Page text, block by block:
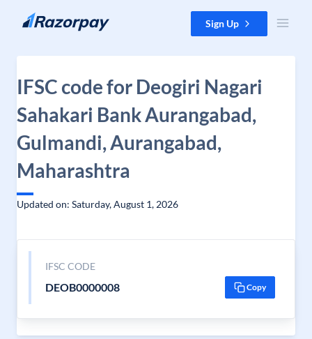
Skip to content Sign Up
IFSC code for Deogiri Nagari
Sahakari Bank Aurangabad,
Gulmandi, Aurangabad,
Maharashtra
Updated on: Saturday, August 1, 2026
IFSC CODE
DEOB0000008 Copy